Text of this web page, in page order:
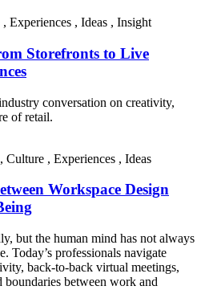
, Experiences , Ideas , Insight
Storefronts to Live
conversation on creativity,
of retail.
, Culture , Experiences , Ideas
Workspace Design
but the human mind has not always
Today’s professionals navigate
back-to-back virtual meetings,
between work and